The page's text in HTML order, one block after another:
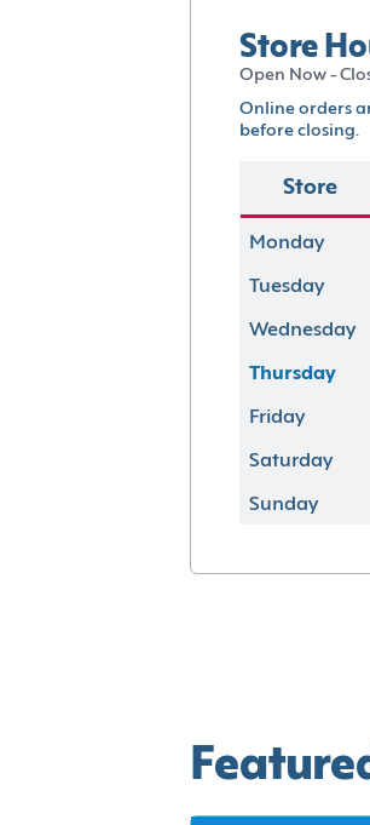
Store
Open Now -
Online orders
before closing.
Store
Monday
Tuesday
Wednesday
Thursday
Friday
Saturday
Sunday